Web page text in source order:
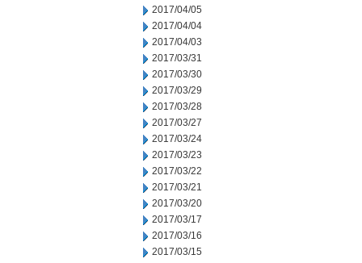
2017/04/05
2017/04/04
2017/04/03
2017/03/31
2017/03/30
2017/03/29
2017/03/28
2017/03/27
2017/03/24
2017/03/23
2017/03/22
2017/03/21
2017/03/20
2017/03/17
2017/03/16
2017/03/15